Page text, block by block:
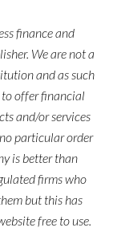
finance and
We are not a
and as such
to offer financial
and/or services
particular order
is better than
firms who
but this has
free to use.